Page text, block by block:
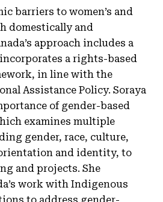
barriers to women’s and
domestically and
approach includes a
a rights-based
in line with the
Assistance Policy. Soraya
of gender-based
examines multiple
gender, race, culture,
and identity, to
and projects. She
work with Indigenous